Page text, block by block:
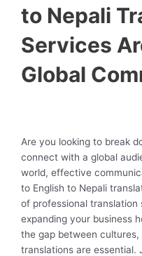
to Nepali
Services
Global
Are you looking to break
connect with a global
world, effective
to English to Nepali
of professional translation
expanding your business
the gap between
translations are essential.